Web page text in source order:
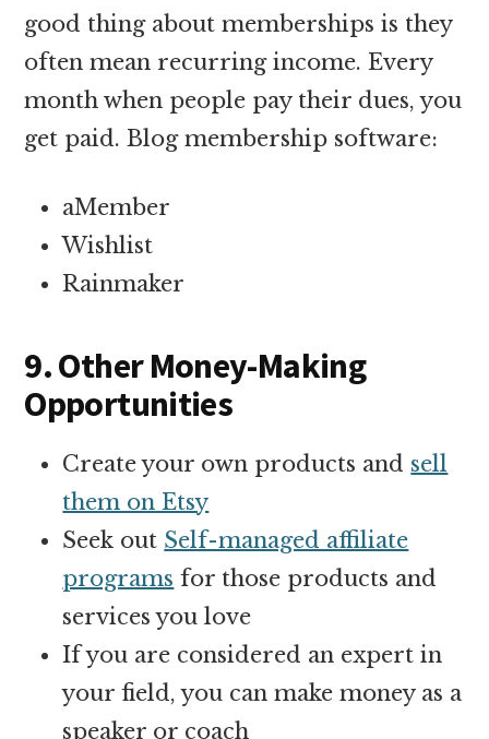
good thing about memberships is they
often mean recurring income. Every
month when people pay their dues, you
get paid. Blog membership software:
aMember
Wishlist
Rainmaker
9. Other Money-Making
Opportunities
Create your own products and sell
them on Etsy
Seek out Self-managed affiliate
programs for those products and
services you love
If you are considered an expert in
your field, you can make money as a
speaker or coach